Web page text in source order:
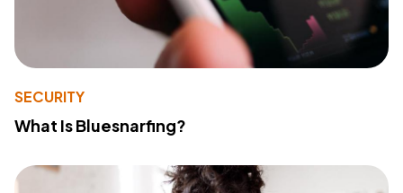
SECURITY
What Is Bluesnarfing?